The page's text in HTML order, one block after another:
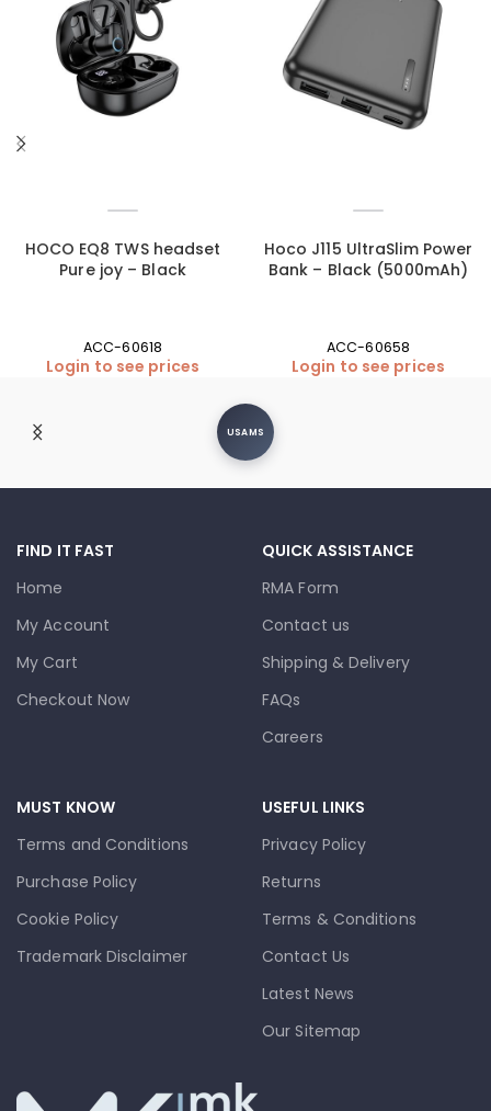
HOCO EQ8 TWS headset
Pure joy – Black
ACC-60618
Login to see prices
Hoco J115 UltraSlim Power
Bank – Black (5000mAh)
ACC-60658
Login to see prices
Moxom
FIND IT FAST
Home
My Account
My Cart
Checkout Now
QUICK ASSISTANCE
RMA Form
Contact us
Shipping & Delivery
FAQs
Careers
MUST KNOW
Terms and Conditions
Purchase Policy
Cookie Policy
Trademark Disclaimer
USEFUL LINKS
Privacy Policy
Returns
Terms & Conditions
Contact Us
Latest News
Our Sitemap